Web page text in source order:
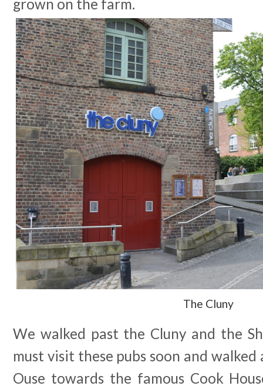
grown on the farm.
The Cluny
We walked past the Cluny and the
must visit these pubs soon and
Ouse towards the famous Cook